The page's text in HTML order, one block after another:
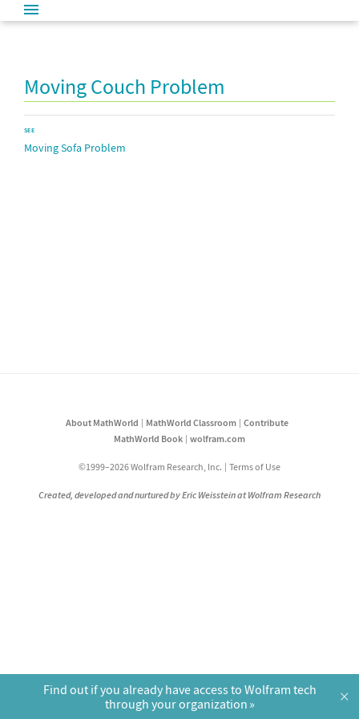
Moving Couch Problem
SEE
Moving Sofa Problem
About MathWorld MathWorld Classroom
Contribute
MathWorld Book
wolfram.com
©1999–2026 Wolfram Research, Inc. Terms of Use
Created, developed and nurtured by Eric Weisstein at Wolfram Research
Find out if you already have access to Wolfram tech
through your organization
×